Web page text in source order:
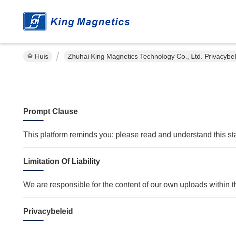
Huis Zhuhai King Magnetics Technology Co., Ltd.
Prompt Clause
This platform reminds you: please read and understand this
Limitation Of Liability
We are responsible for the content of our own uploads within
Privacybeleid